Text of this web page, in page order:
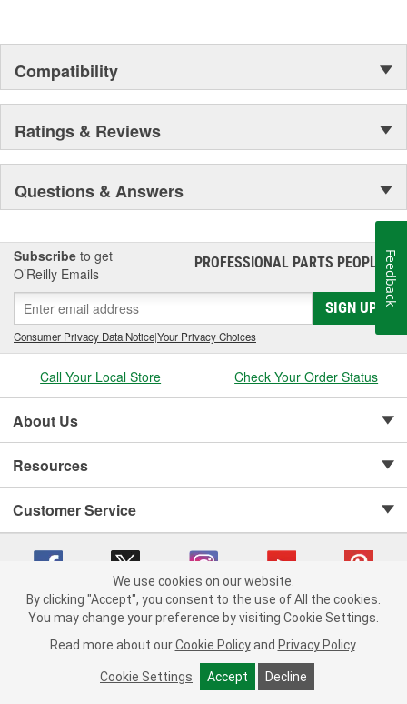
+ ADD TO CART
Compatibility
Ratings & Reviews
Questions & Answers
Subscribe to get
O’Reilly Emails
PROFESSIONAL PARTS PEOPLE®
SIGN UP
Consumer Privacy Data Notice|Your Privacy Choices
Call Your Local Store Check Your Order Status
About Us
Resources
Customer Service
Copyright © 2008-2026 O'Reilly Auto Parts v 75915cd62 (sj9l2) cv1622
Consumer Privacy Data Notice |
California Transparency in Supply Chain Act
Order & Shipping FAQs
We use cookies on our website.
By clicking "Accept", you consent to the use of All the cookies.
You may change your preference by visiting Cookie Settings.
Read more about our Cookie Policy and Privacy Policy.
Cookie Settings Accept Decline
Feedback